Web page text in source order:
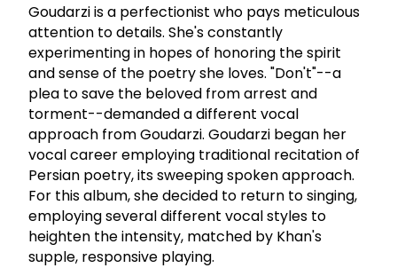
Goudarzi is a perfectionist who pays meticulous
attention to details. She's constantly
experimenting in hopes of honoring the spirit
and sense of the poetry she loves. "Don't"--a
plea to save the beloved from arrest and
torment--demanded a different vocal
approach from Goudarzi. Goudarzi began her
vocal career employing traditional recitation of
Persian poetry, its sweeping spoken approach.
For this album, she decided to return to singing,
employing several different vocal styles to
heighten the intensity, matched by Khan's
supple, responsive playing.